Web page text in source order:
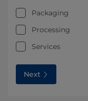
Packaging
Processing
Services
Next